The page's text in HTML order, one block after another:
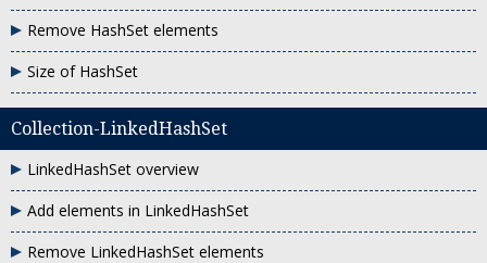
Remove HashSet elements
Size of HashSet
Collection-LinkedHashSet
LinkedHashSet overview
Add elements in LinkedHashSet
Remove LinkedHashSet elements